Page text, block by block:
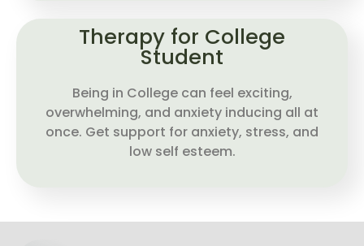
Therapy for College
Student
Being in College can feel exciting,
overwhelming, and anxiety inducing all at
once. Get support for anxiety, stress, and
low self esteem.